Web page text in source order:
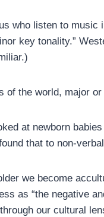
who listen to music
key tonality.”
of the world, major
at newborn
that to non-
we become
as “the negative
our cultural